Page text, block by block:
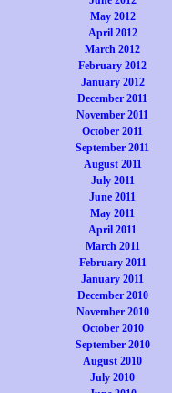
May 2012
April 2012
March 2012
February 2012
January 2012
December 2011
November 2011
October 2011
September 2011
August 2011
July 2011
June 2011
May 2011
April 2011
March 2011
February 2011
January 2011
December 2010
November 2010
October 2010
September 2010
August 2010
July 2010